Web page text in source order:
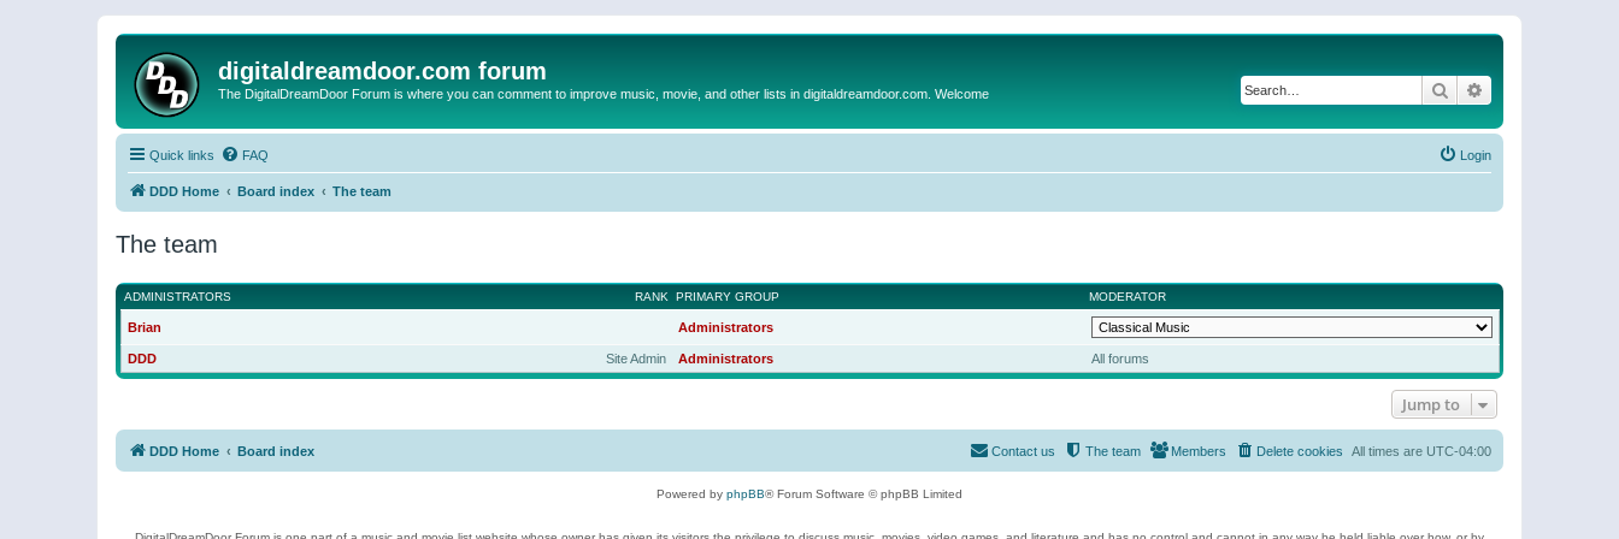
digitaldreamdoor.com forum
The DigitalDreamDoor Forum is where you can comment to improve music, movie, and other lists in digitaldreamdoor.com. Welcome Search
Quick links FAQ Login
DDD Home Board index The team
The team
RANK
ADMINISTRATORS PRIMARY GROUP MODERATOR
Brian Administrators
Site Admin
DDD Administrators All forums
Jump to
DDD Home Board index All times are UTC-04:00
Delete cookies
Members
The team
Contact us
Powered by phpBB® Forum Software © phpBB Limited